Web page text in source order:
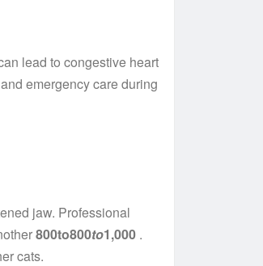
lead to congestive heart
emergency care during
jaw. Professional
800to800to1,000 .
cats.